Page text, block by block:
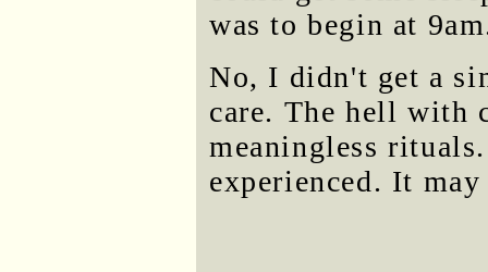
was to begin at
No, I didn't get a
care. The hell with
meaningless
experienced. It